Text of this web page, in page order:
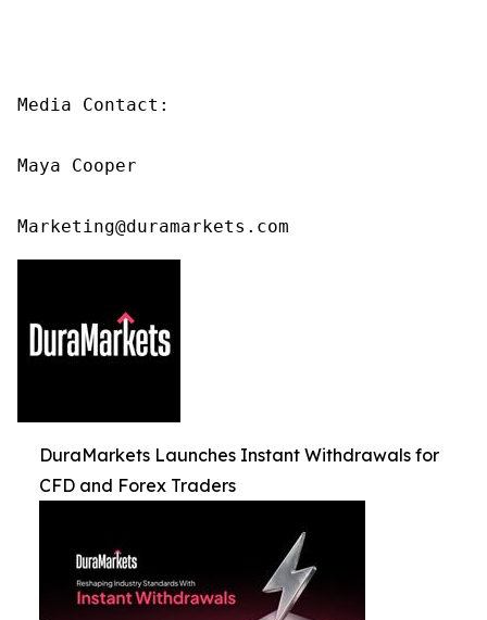
Media Contact:
Maya Cooper
Marketing@duramarkets.com
DuraMarkets Launches Instant Withdrawals for
CFD and Forex Traders